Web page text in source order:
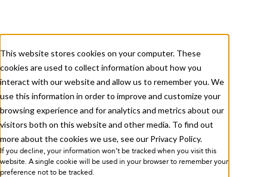
This website stores cookies on your computer. These
cookies are used to collect information about how you
interact with our website and allow us to remember you. We
use this information in order to improve and customize your
browsing experience and for analytics and metrics about our
visitors both on this website and other media. To find out
more about the cookies we use, see our Privacy Policy.
If you decline, your information won’t be tracked when you visit this
website. A single cookie will be used in your browser to remember your
preference not to be tracked.
Privacy Policy Sitemap